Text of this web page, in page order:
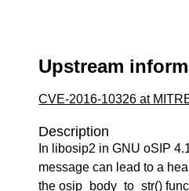
Upstream
CVE-2016-10326 at
Description
In libosip2 in GNU oSIP
message can lead to a
the osip_body_to_str()